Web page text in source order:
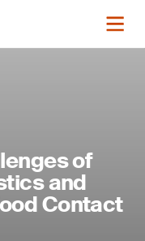
of
and
Contact